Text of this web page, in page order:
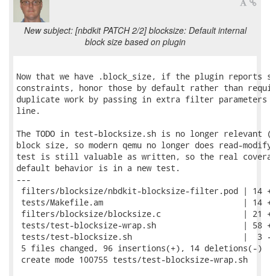
New subject: [nbdkit PATCH 2/2] blocksize: Default internal
block size based on plugin
Now that we have .block_size, if the plugin reports
constraints, honor those by default rather than
duplicate work by passing in extra filter parameters
line.
The TODO in test-blocksize.sh is no longer relevant
block size, so modern qemu no longer does read-
test is still valuable as written, so the real
default behavior is in a new test.
---
filters/blocksize/nbdkit-blocksize-filter.pod | 14
tests/Makefile.am                             | 14
filters/blocksize/blocksize.c                 | 21
tests/test-blocksize-wrap.sh                  | 58
tests/test-blocksize.sh                       |  3
5 files changed, 96 insertions(+), 14 deletions(-)
create mode 100755 tests/test-blocksize-wrap.sh